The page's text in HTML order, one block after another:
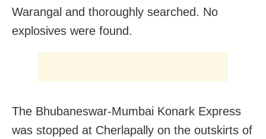
Warangal and thoroughly searched. No
explosives were found.
The Bhubaneswar-Mumbai Konark Express
was stopped at Cherlapally on the outskirts of